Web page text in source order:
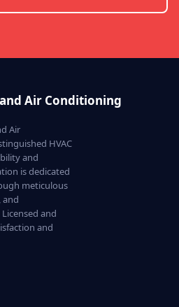
Air Conditioning
Air
HVAC
and
is dedicated
meticulous
and
and
and